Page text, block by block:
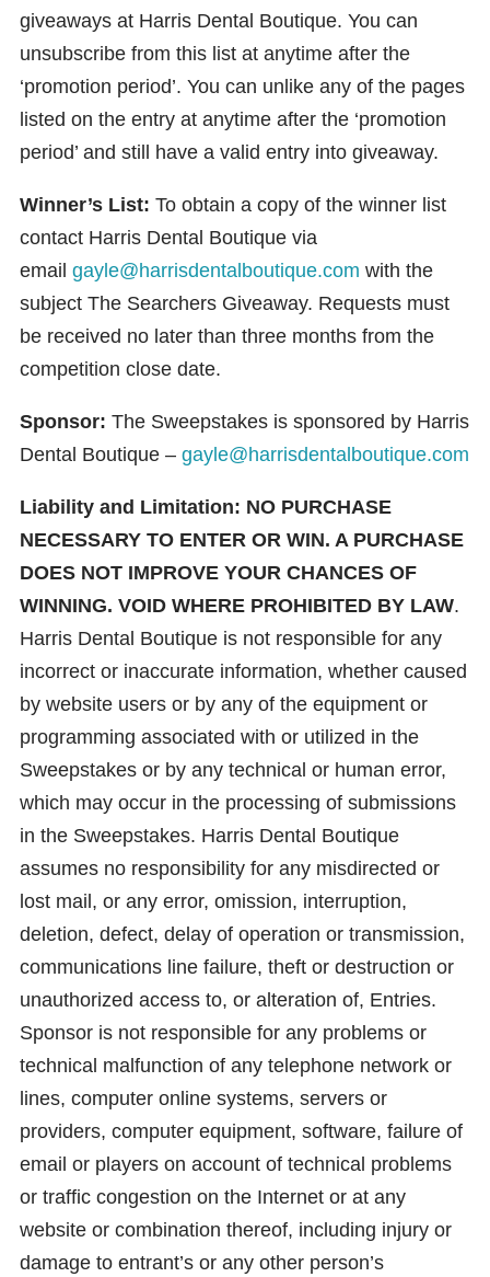
giveaways at Harris Dental Boutique. You can
unsubscribe from this list at anytime after the
‘promotion period’. You can unlike any of the pages
listed on the entry at anytime after the ‘promotion
period’ and still have a valid entry into giveaway.
Winner’s List: To obtain a copy of the winner list
contact Harris Dental Boutique via
email gayle@harrisdentalboutique.com with the
subject The Searchers Giveaway. Requests must
be received no later than three months from the
competition close date.
Sponsor: The Sweepstakes is sponsored by Harris
Dental Boutique – gayle@harrisdentalboutique.com
Liability and Limitation: NO PURCHASE
NECESSARY TO ENTER OR WIN. A PURCHASE
DOES NOT IMPROVE YOUR CHANCES OF
WINNING. VOID WHERE PROHIBITED BY LAW.
Harris Dental Boutique is not responsible for any
incorrect or inaccurate information, whether caused
by website users or by any of the equipment or
programming associated with or utilized in the
Sweepstakes or by any technical or human error,
which may occur in the processing of submissions
in the Sweepstakes. Harris Dental Boutique
assumes no responsibility for any misdirected or
lost mail, or any error, omission, interruption,
deletion, defect, delay of operation or transmission,
communications line failure, theft or destruction or
unauthorized access to, or alteration of, Entries.
Sponsor is not responsible for any problems or
technical malfunction of any telephone network or
lines, computer online systems, servers or
providers, computer equipment, software, failure of
email or players on account of technical problems
or traffic congestion on the Internet or at any
website or combination thereof, including injury or
damage to entrant’s or any other person’s